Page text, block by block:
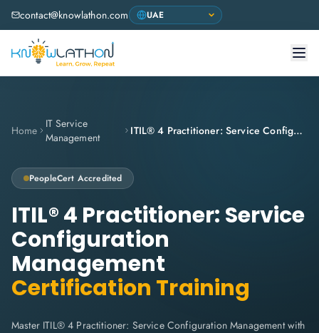
contact@knowlathon.com
Home
IT Service
Management
ITIL® 4 Practitioner: Service Configuration Management
PeopleCert Accredited
ITIL® 4 Practitioner: Service
Configuration
Management
Certification Training
Master ITIL® 4 Practitioner: Service Configuration Management with